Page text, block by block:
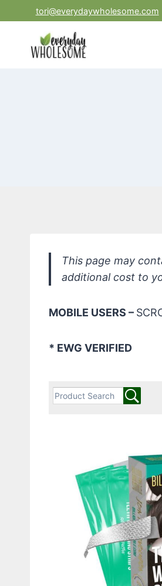
to
tori@everydaywholesome.com
This page may
additional cost to
MOBILE USERS –
* EWG VERIFIED